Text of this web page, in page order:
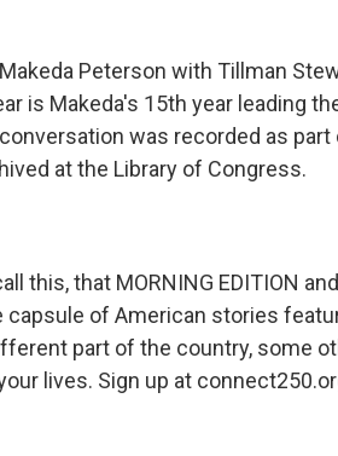
Makeda Peterson with Tillman
is Makeda's 15th year leading
was recorded as
at the Library of Congress.
this, that MORNING EDITION
of American stories
part of the country, some
lives. Sign up at